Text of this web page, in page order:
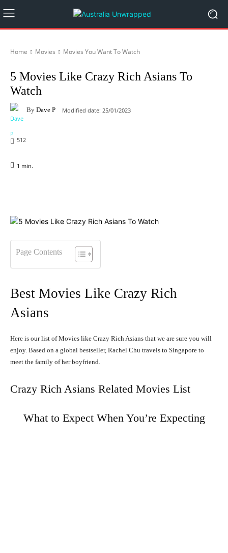
Home Movies Movies You Want To Watch
5 Movies Like Crazy Rich Asians To
Watch
By Dave P Modified date: 25/01/2023
512
1 min.
Page Contents
Best Movies Like Crazy Rich
Asians
Here is our list of Movies like Crazy Rich Asians that we are sure you will
enjoy. Based on a global bestseller, Rachel Chu travels to Singapore to
meet the family of her boyfriend.
Crazy Rich Asians Related Movies List
What to Expect When You’re Expecting